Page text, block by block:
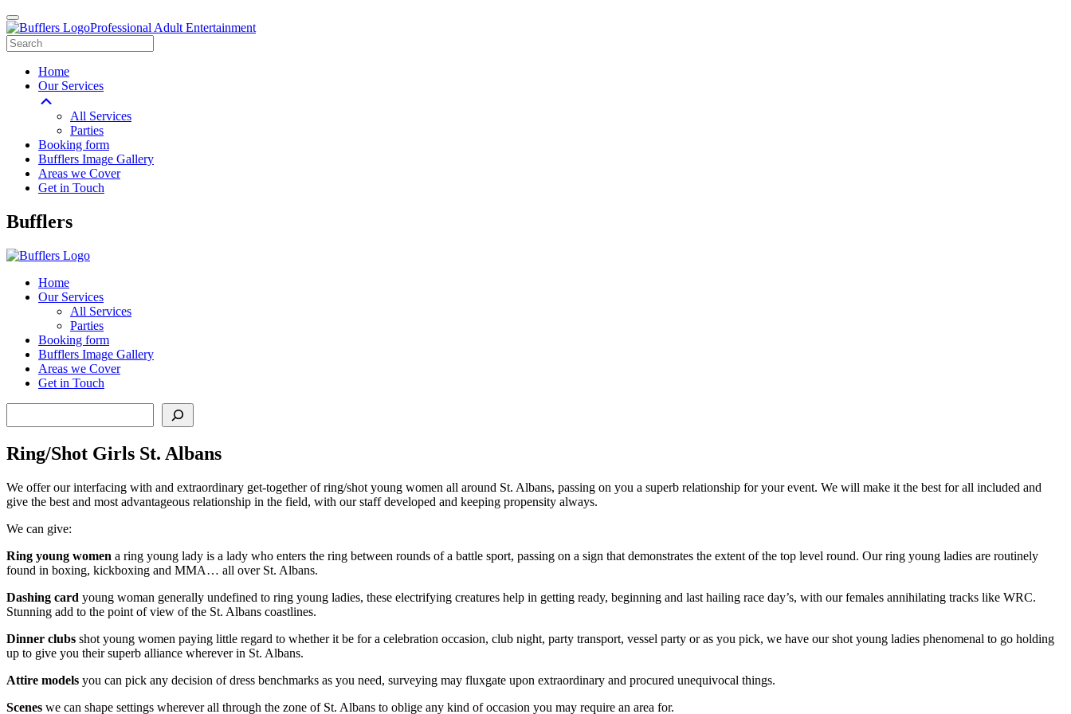
Professional Adult Entertainment
Home
Our Services
All Services
Parties
Booking form
Bufflers Image Gallery
Areas we Cover
Get in Touch
Main
Bufflers
Home
Our Services
All Services
Parties
Booking form
Bufflers Image Gallery
Areas we Cover
Get in Touch
Ring/Shot Girls St. Albans
We offer our interfacing with and extraordinary get-together of ring/shot young women all around St. Albans, passing on you a superb relationship for your event. We will make it the best for all included and
give the best and most advantageous relationship in the field, with our staff developed and keeping propensity always.
We can give:
Ring young women a ring young lady is a lady who enters the ring between rounds of a battle sport, passing on a sign that demonstrates the extent of the top level round. Our ring young ladies are routinely
found in boxing, kickboxing and MMA… all over St. Albans.
Dashing card young woman generally undefined to ring young ladies, these electrifying creatures help in getting ready, beginning and last hailing race day’s, with our females annihilating tracks like WRC.
Stunning add to the point of view of the St. Albans coastlines.
Dinner clubs shot young women paying little regard to whether it be for a celebration occasion, club night, party transport, vessel party or as you pick, we have our shot young ladies phenomenal to go holding
up to give you their superb alliance wherever in St. Albans.
Attire models you can pick any decision of dress benchmarks as you need, surveying may fluxgate upon extraordinary and procured unequivocal things.
Scenes we can shape settings wherever all through the zone of St. Albans to oblige any kind of occasion you may require an area for.